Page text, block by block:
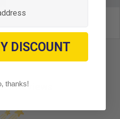
Reviews
DISCOUNT
thanks!